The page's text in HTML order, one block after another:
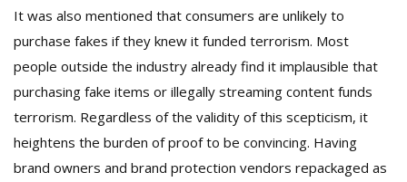
It was also mentioned that consumers are unlikely to
purchase fakes if they knew it funded terrorism. Most
people outside the industry already find it implausible that
purchasing fake items or illegally streaming content funds
terrorism. Regardless of the validity of this scepticism, it
heightens the burden of proof to be convincing. Having
brand owners and brand protection vendors repackaged as